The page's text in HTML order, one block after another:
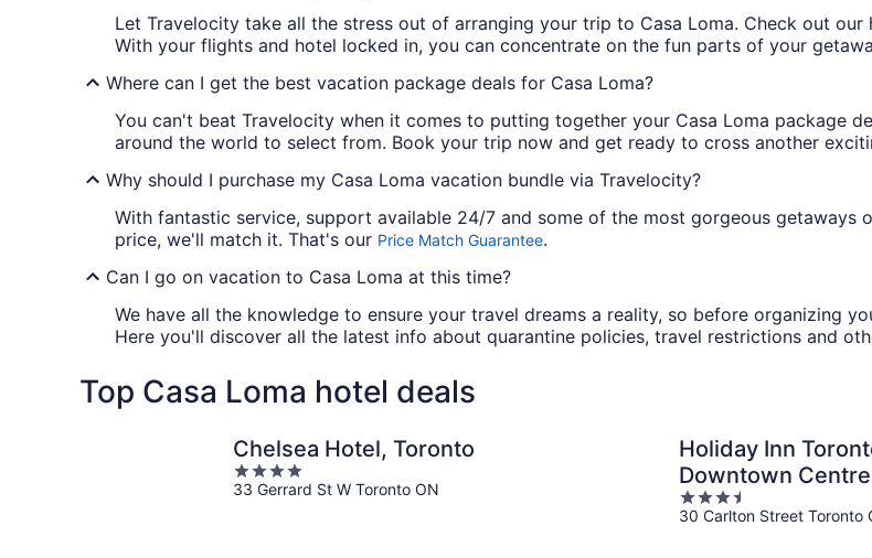
Let Travelocity take all the stress out of arranging your trip to Casa Loma. Check out
With your flights and hotel locked in, you can concentrate on the fun parts of your
Where can I get the best vacation package deals for Casa Loma?
You can't beat Travelocity when it comes to putting together your Casa Loma package
around the world to select from. Book your trip now and get ready to cross another
Why should I purchase my Casa Loma vacation bundle via Travelocity?
With fantastic service, support available 24/7 and some of the most gorgeous getaways
price, we'll match it. That's our Price Match Guarantee.
Can I go on vacation to Casa Loma at this time?
We have all the knowledge to ensure your travel dreams a reality, so before organizing
Here you'll discover all the latest info about quarantine policies, travel restrictions and
Top Casa Loma hotel deals
Chelsea Hotel, Toronto
4
out
33 Gerrard St W Toronto ON
Holiday Inn
Downtown
IHG
3.5
out
30 Carlton Street Toronto